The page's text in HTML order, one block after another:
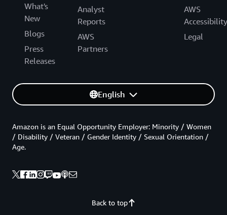
What's
New
Blogs
Press
Releases
Analyst
Reports
AWS
Partners
AWS
Accessibility
Legal
English
Back to top
Amazon is an Equal Opportunity Employer: Minority / Women
/ Disability / Veteran / Gender Identity / Sexual Orientation /
Age.